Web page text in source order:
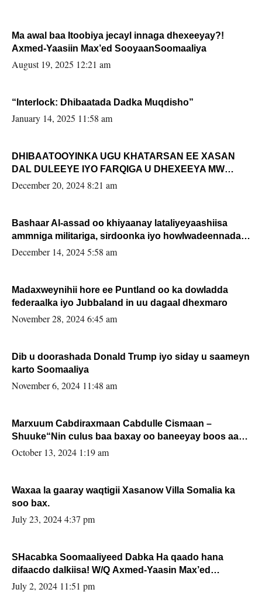
Ma awal baa Itoobiya jecayl innaga dhexeeyay?!
Axmed-Yaasiin Max’ed SooyaanSoomaaliya
August 19, 2025 12:21 am
“Interlock: Dhibaatada Dadka Muqdisho”
January 14, 2025 11:58 am
DHIBAATOOYINKA UGU KHATARSAN EE XASAN
DAL DULEEYE IYO FARQIGA U DHEXEEYA MW
FARMAAJO BAL ISU DHAGEYSTA?
December 20, 2024 8:21 am
Bashaar Al-assad oo khiyaanay lataliyeyaashiisa
ammniga militariga, sirdoonka iyo howlwadeennada
xafiiskiisa
December 14, 2024 5:58 am
Madaxweynihii hore ee Puntland oo ka dowladda
federaalka iyo Jubbaland in uu dagaal dhexmaro
November 28, 2024 6:45 am
Dib u doorashada Donald Trump iyo siday u saameyn
karto Soomaaliya
November 6, 2024 11:48 am
Marxuum Cabdiraxmaan Cabdulle Cismaan –
Shuuke“Nin culus baa baxay oo baneeyay boos aan
la buuxin Karin”.
October 13, 2024 1:19 am
Waxaa la gaaray waqtigii Xasanow Villa Somalia ka
soo bax.
July 23, 2024 4:37 pm
SHacabka Soomaaliyeed Dabka Ha qaado hana
difaacdo dalkiisa! W/Q Axmed-Yaasin Max’ed
Sooyaan
July 2, 2024 11:51 pm